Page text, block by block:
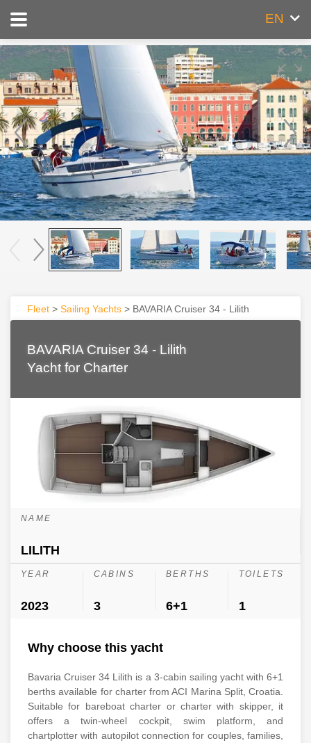
EN
Fleet > Sailing Yachts > BAVARIA Cruiser 34 - Lilith
BAVARIA Cruiser 34 - Lilith
Yacht for Charter
NAME
LILITH
YEAR
2023
CABINS
3
BERTHS
6+1
TOILETS
1
Why choose this yacht
Bavaria Cruiser 34 Lilith is a 3-cabin sailing yacht with 6+1
berths available for charter from ACI Marina Split, Croatia.
Suitable for bareboat charter or charter with skipper, it
offers a twin-wheel cockpit, swim platform, and
chartplotter with autopilot connection for couples, families,